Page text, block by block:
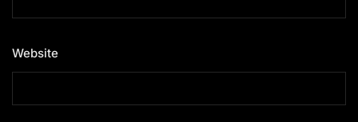
Website